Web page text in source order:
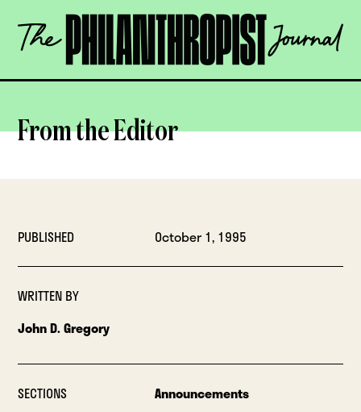
content
The
Philanthropist
OPEN
From the Editor
PUBLISHED October 1, 1995
WRITTEN BY
John D. Gregory
SECTIONS Announcements